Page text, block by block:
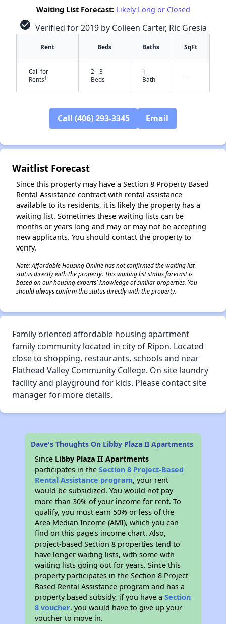
Waiting List Forecast: Likely Long or Closed
check_circle Verified for 2019 by Colleen Carter, Ric Gresia
Rent Beds Baths SqFt
Call for
Rents†
2 - 3
Beds
1
Bath
-
Call (406) 293-3345 Email
Waitlist Forecast
Since this property may have a Section 8 Property Based
Rental Assistance contract with rental assistance
available to its residents, it is likely the property has a
waiting list. Sometimes these waiting lists can be
months or years long and may or may not be accepting
new applicants. You should contact the property to
verify.
Note: Affordable Housing Online has not confirmed the waiting list
status directly with the property. This waiting list status forecast is
based on our housing experts' knowledge of similar properties. You
should always confirm this status directly with the property.
Family oriented affordable housing apartment
family community located in city of Ripon. Located
close to shopping, restaurants, schools and near
Flathead Valley Community College. On site laundry
facility and playground for kids. Please contact site
manager for more details.
Dave's Thoughts On Libby Plaza II Apartments
Since Libby Plaza II Apartments
participates in theSection 8 Project-Based
Rental Assistance program, your rent
would be subsidized. You would not pay
more than 30% of your income for rent. To
qualify, you must earn 50% or less of the
Area Median Income (AMI), which you can
find on this page’s income chart. Also,
project-based Section 8 properties tend to
have longer waiting lists, with some with
waiting lists going out for years. Since this
property participates in the Section 8 Project
Based Rental Assistance program and has a
property based subsidy, if you have aSection
8 voucher, you would have to give up your
voucher to move in.